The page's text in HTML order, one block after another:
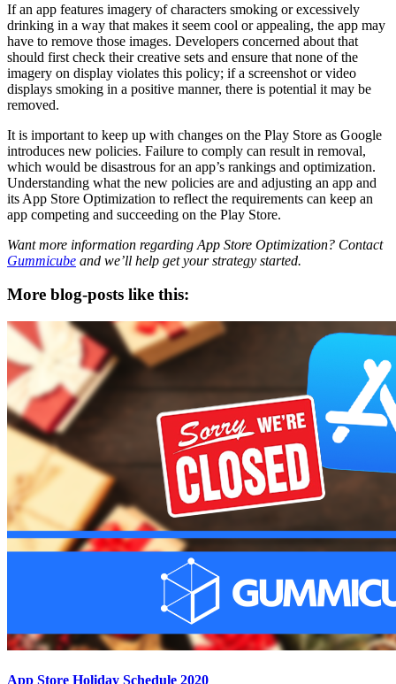
If an app features imagery of characters smoking or excessively
drinking in a way that makes it seem cool or appealing, the app may
have to remove those images. Developers concerned about that
should first check their creative sets and ensure that none of the
imagery on display violates this policy; if a screenshot or video
displays smoking in a positive manner, there is potential it may be
removed.
It is important to keep up with changes on the Play Store as Google
introduces new policies. Failure to comply can result in removal,
which would be disastrous for an app’s rankings and optimization.
Understanding what the new policies are and adjusting an app and
its App Store Optimization to reflect the requirements can keep an
app competing and succeeding on the Play Store.
Want more information regarding App Store Optimization? Contact
Gummicube and we’ll help get your strategy started.
More blog-posts like this:
App Store Holiday Schedule 2020